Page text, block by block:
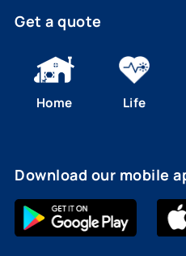
Get a quote
Home Life
Download our mobile